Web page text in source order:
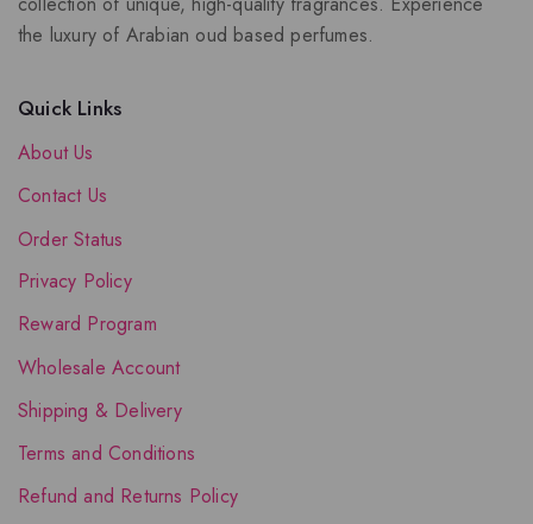
the luxury of Arabian oud based perfumes.
Quick Links
About Us
Contact Us
Order Status
Privacy Policy
Reward Program
Wholesale Account
Shipping & Delivery
Terms and Conditions
Refund and Returns Policy